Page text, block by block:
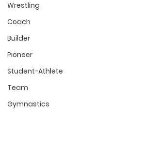
Wrestling
Coach
Builder
Pioneer
Student-Athlete
Team
Gymnastics